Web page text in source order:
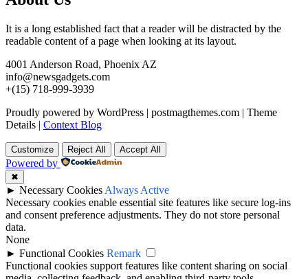
It is a long established fact that a reader will be distracted by the
readable content of a page when looking at its layout.
4001 Anderson Road, Phoenix AZ
info@newsgadgets.com
+(15) 718-999-3939
Proudly powered by WordPress | postmagthemes.com | Theme
Details | Context Blog
Customize Reject All Accept All
Powered by
✖
► Necessary Cookies Always Active
Necessary cookies enable essential site features like secure log-ins
and consent preference adjustments. They do not store personal
data.
None
► Functional Cookies Remark
Functional cookies support features like content sharing on social